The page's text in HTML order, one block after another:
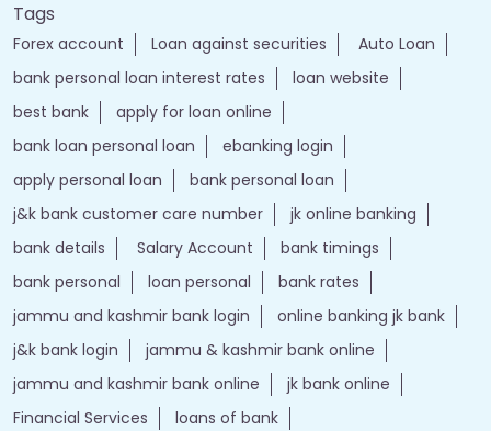
Tags
Forex account Loan against securities
Auto Loan
bank personal loan interest rates
loan website
best bank
apply for loan online
bank loan personal loan
ebanking login
apply personal loan
bank personal loan
j&k bank customer care number
jk online banking
bank details
Salary Account
bank timings
bank personal
loan personal
bank rates
jammu and kashmir bank login
online banking jk bank
j&k bank login
jammu & kashmir bank online
jammu and kashmir bank online
jk bank online
Financial Services
loans of bank